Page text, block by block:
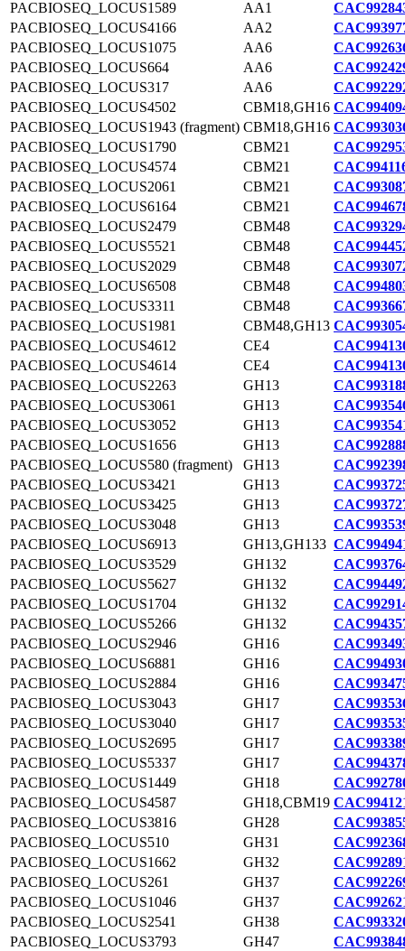
PACBIOSEQ_LOCUS1589
AA1
PACBIOSEQ_LOCUS4166
AA2
PACBIOSEQ_LOCUS1075
AA6
PACBIOSEQ_LOCUS664
AA6
PACBIOSEQ_LOCUS317
AA6
PACBIOSEQ_LOCUS4502
CBM18,GH16
PACBIOSEQ_LOCUS1943 (fragment) CBM18,GH16
PACBIOSEQ_LOCUS1790
CBM21
PACBIOSEQ_LOCUS4574
CBM21
PACBIOSEQ_LOCUS2061
CBM21
PACBIOSEQ_LOCUS6164
CBM21
PACBIOSEQ_LOCUS2479
CBM48
PACBIOSEQ_LOCUS5521
CBM48
PACBIOSEQ_LOCUS2029
CBM48
PACBIOSEQ_LOCUS6508
CBM48
PACBIOSEQ_LOCUS3311
CBM48
PACBIOSEQ_LOCUS1981
CBM48,GH13
PACBIOSEQ_LOCUS4612
CE4
PACBIOSEQ_LOCUS4614
CE4
PACBIOSEQ_LOCUS2263
GH13
PACBIOSEQ_LOCUS3061
GH13
PACBIOSEQ_LOCUS3052
GH13
PACBIOSEQ_LOCUS1656
GH13
PACBIOSEQ_LOCUS580 (fragment)
GH13
PACBIOSEQ_LOCUS3421
GH13
PACBIOSEQ_LOCUS3425
GH13
PACBIOSEQ_LOCUS3048
GH13
PACBIOSEQ_LOCUS6913
GH13,GH133
PACBIOSEQ_LOCUS3529
GH132
PACBIOSEQ_LOCUS5627
GH132
PACBIOSEQ_LOCUS1704
GH132
PACBIOSEQ_LOCUS5266
GH132
PACBIOSEQ_LOCUS2946
GH16
PACBIOSEQ_LOCUS6881
GH16
PACBIOSEQ_LOCUS2884
GH16
PACBIOSEQ_LOCUS3043
GH17
PACBIOSEQ_LOCUS3040
GH17
PACBIOSEQ_LOCUS2695
GH17
PACBIOSEQ_LOCUS5337
GH17
PACBIOSEQ_LOCUS1449
GH18
PACBIOSEQ_LOCUS4587
GH18,CBM19
PACBIOSEQ_LOCUS3816
GH28
PACBIOSEQ_LOCUS510
GH31
PACBIOSEQ_LOCUS1662
GH32
PACBIOSEQ_LOCUS261
GH37
PACBIOSEQ_LOCUS1046
GH37
PACBIOSEQ_LOCUS2541
GH38
PACBIOSEQ_LOCUS3793
GH47